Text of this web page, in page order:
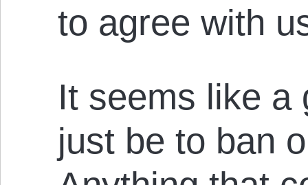
to agree with
It seems like a
just be to ban